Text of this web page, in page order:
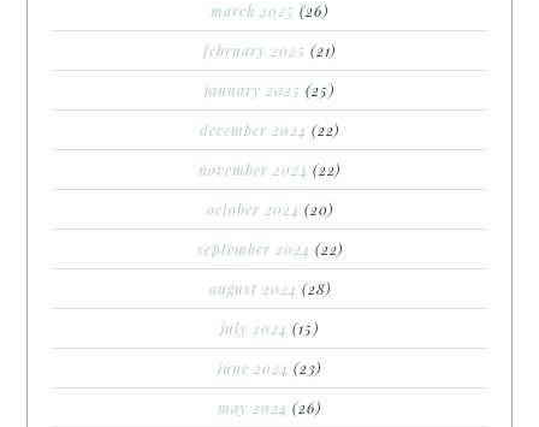
march 2025 (26)
february 2025 (21)
january 2025 (25)
december 2024 (22)
november 2024 (22)
october 2024 (20)
september 2024 (22)
august 2024 (28)
july 2024 (15)
june 2024 (23)
may 2024 (26)